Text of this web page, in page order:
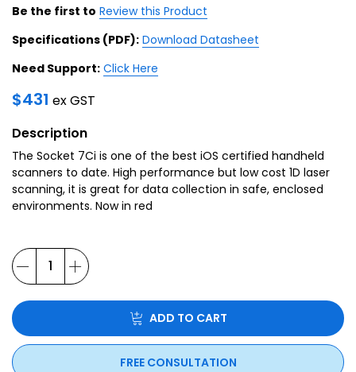
Be the first to Review this Product
Specifications (PDF): Download Datasheet
Need Support: Click Here
$431 ex GST
Description
The Socket 7Ci is one of the best iOS certified handheld
scanners to date. High performance but low cost 1D laser
scanning, it is great for data collection in safe, enclosed
environments. Now in red
ADD TO CART
FREE CONSULTATION